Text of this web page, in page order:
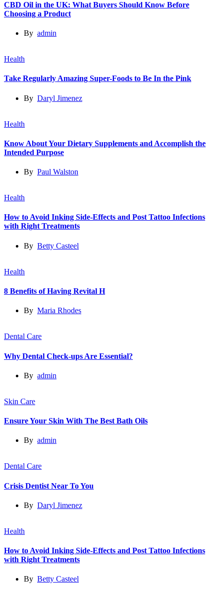
CBD Oil in the UK: What Buyers Should Know Before
Choosing a Product
By admin
Health
Take Regularly Amazing Super-Foods to Be In the Pink
By Daryl Jimenez
Health
Know About Your Dietary Supplements and Accomplish the
Intended Purpose
By Paul Walston
Health
How to Avoid Inking Side-Effects and Post Tattoo Infections
with Right Treatments
By Betty Casteel
Health
8 Benefits of Having Revital H
By Maria Rhodes
Dental Care
Why Dental Check-ups Are Essential?
By admin
Skin Care
Ensure Your Skin With The Best Bath Oils
By admin
Dental Care
Crisis Dentist Near To You
By Daryl Jimenez
Health
How to Avoid Inking Side-Effects and Post Tattoo Infections
with Right Treatments
By Betty Casteel